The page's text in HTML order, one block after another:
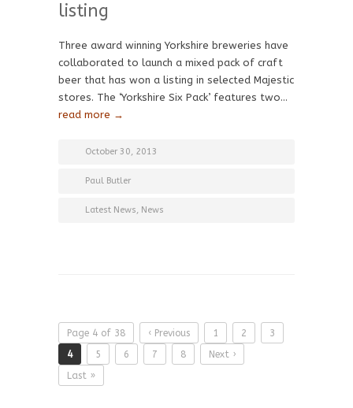
listing
Three award winning Yorkshire breweries have
collaborated to launch a mixed pack of craft
beer that has won a listing in selected Majestic
stores. The ‘Yorkshire Six Pack’ features two…
read more →
October 30, 2013
Paul Butler
Latest News, News
Page 4 of 38 ‹ Previous 1 2
3
4
5 6 7 8
Next ›
Last »